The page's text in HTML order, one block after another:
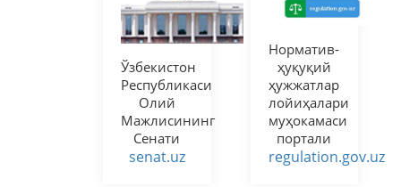
Ўзбекистон
Республикаси
Олий
Мажлисининг
Сенати
senat.uz
Норматив-
ҳуқуқий
ҳужжатлар
лойиҳалари
муҳокамаси
портали
regulation.gov.uz